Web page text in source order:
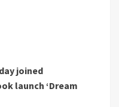
joined
launch ‘Dream